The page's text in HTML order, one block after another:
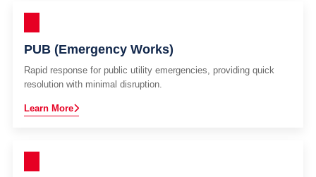
PUB (Emergency Works)
Rapid response for public utility emergencies, providing quick
resolution with minimal disruption.
Learn More